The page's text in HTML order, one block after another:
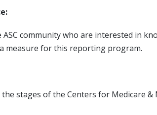
ASC community who are interested in
measure for this reporting program.
stages of the Centers for Medicare &